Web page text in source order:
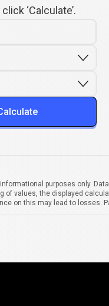
‘Calculate’.
purposes only.
of values, the displayed
on this may lead to losses.